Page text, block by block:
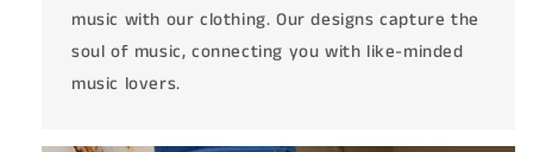
music with our clothing. Our designs capture the
soul of music, connecting you with like-minded
music lovers.